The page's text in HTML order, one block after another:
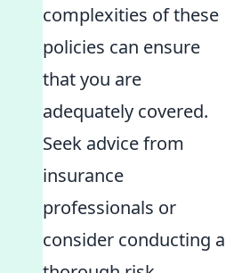
complexities of these
policies can ensure
that you are
adequately covered.
Seek advice from
insurance
professionals or
consider conducting a